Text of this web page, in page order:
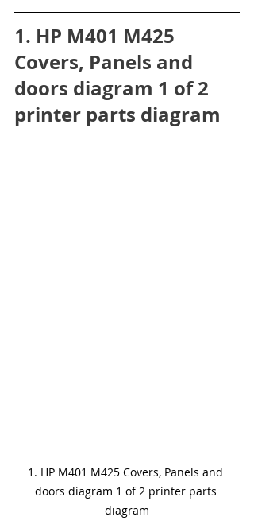
1. HP M401 M425
Covers, Panels and
doors diagram 1 of 2
printer parts diagram
1. HP M401 M425 Covers, Panels and
doors diagram 1 of 2 printer parts
diagram